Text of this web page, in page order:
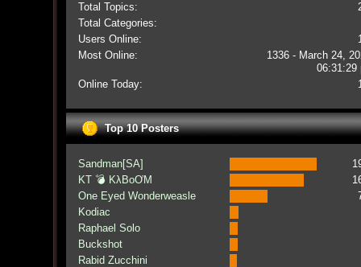
Total Topics:
Total Categories:
Users Online:
Most Online:
1336 - March 24,
06:31:29
Online Today:
Top 10 Posters
Sandman[SA]
KT 💣 KλBoƠM
One Eyed Wonderweasle
Kodiac
Raphael Solo
Buckshot
Rabid Zucchini